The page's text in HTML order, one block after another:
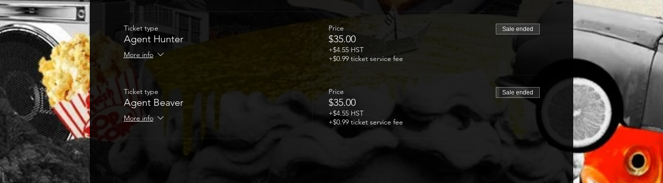
Ticket type
Agent Hunter
More info
Price
$35.00
+$4.55 HST
+$0.99 ticket service fee
Sale ended
Ticket type
Agent Beaver
More info
Price
$35.00
+$4.55 HST
+$0.99 ticket service fee
Sale ended